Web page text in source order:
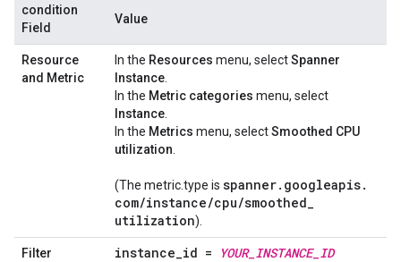
condition
Field
Value
Resource
and Metric
In the Resources menu, selectSpanner
Instance
In the Metric categories menu, select
Instance
In the Metrics menu, selectSmoothed CPU
utilization
(The metric.type is spanner. googleapis.
com/instance/cpu/smoothed_
utilization).
Filter instance_id = YOUR_ INSTANCE_ ID